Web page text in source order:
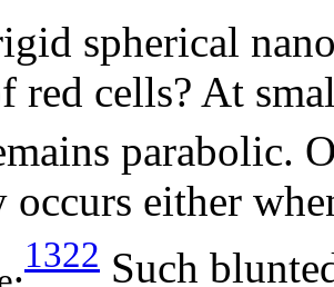
spherical
red cells? At
parabolic.
occurs either
.1322 Such